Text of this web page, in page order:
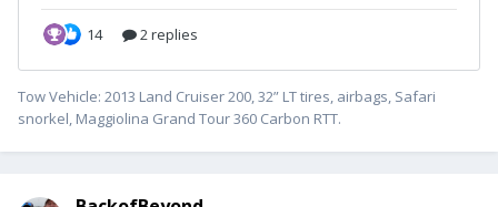
Tow Vehicle: 2013 Land Cruiser 200, 32” LT tires, airbags, Safari
snorkel, Maggiolina Grand Tour 360 Carbon RTT.